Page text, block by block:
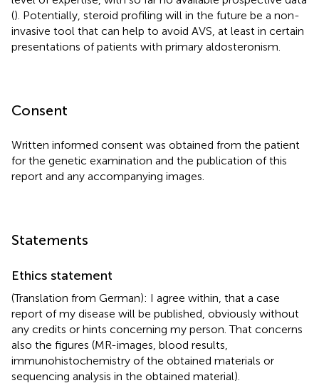
(). Potentially, steroid profiling will in the future be a non-
invasive tool that can help to avoid AVS, at least in certain
presentations of patients with primary aldosteronism.
Consent
Written informed consent was obtained from the patient
for the genetic examination and the publication of this
report and any accompanying images.
Statements
Ethics statement
(Translation from German): I agree within, that a case
report of my disease will be published, obviously without
any credits or hints concerning my person. That concerns
also the figures (MR-images, blood results,
immunohistochemistry of the obtained materials or
sequencing analysis in the obtained material).